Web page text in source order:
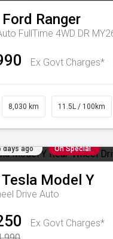
Ford Ranger
Ex Govt Charges*
8,030 km 11.5L / 100km
days ago On Special
Tesla Model Y
Drive Auto
Ex Govt Charges*